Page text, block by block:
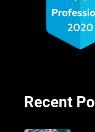
Recent